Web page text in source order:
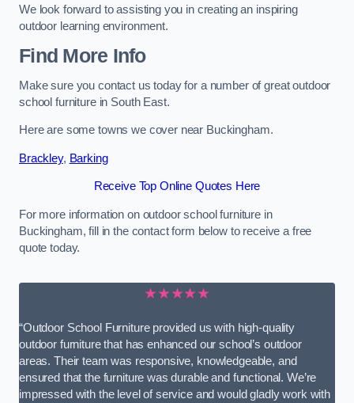
We look forward to assisting you in creating an inspiring
outdoor learning environment.
Find More Info
Make sure you contact us today for a number of great outdoor
school furniture in South East.
Here are some towns we cover near Buckingham.
Brackley, Barking
Receive Top Online Quotes Here
For more information on outdoor school furniture in
Buckingham, fill in the contact form below to receive a free
quote today.
★★★★★
“Outdoor School Furniture provided us with high-quality
outdoor furniture that has enhanced our school’s outdoor
areas. Their team was responsive, knowledgeable, and
ensured that the furniture was durable and functional. We’re
impressed with the level of service and would gladly work with